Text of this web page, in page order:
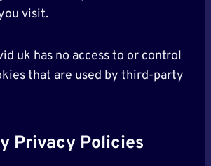
visit.
uk has no access to or control
that are used by third-party
Privacy Policies